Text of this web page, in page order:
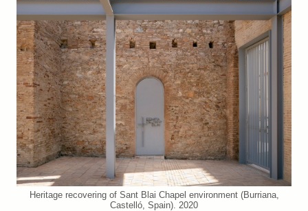
Heritage recovering of Sant Blai Chapel environment (Burriana,
Castelló, Spain). 2020